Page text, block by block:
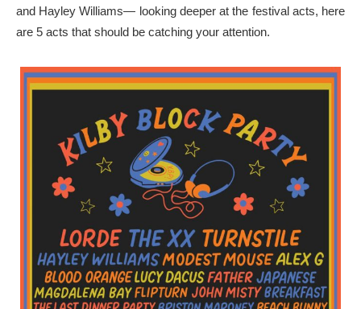
and Hayley Williams— looking deeper at the festival acts, here
are 5 acts that should be catching your attention.